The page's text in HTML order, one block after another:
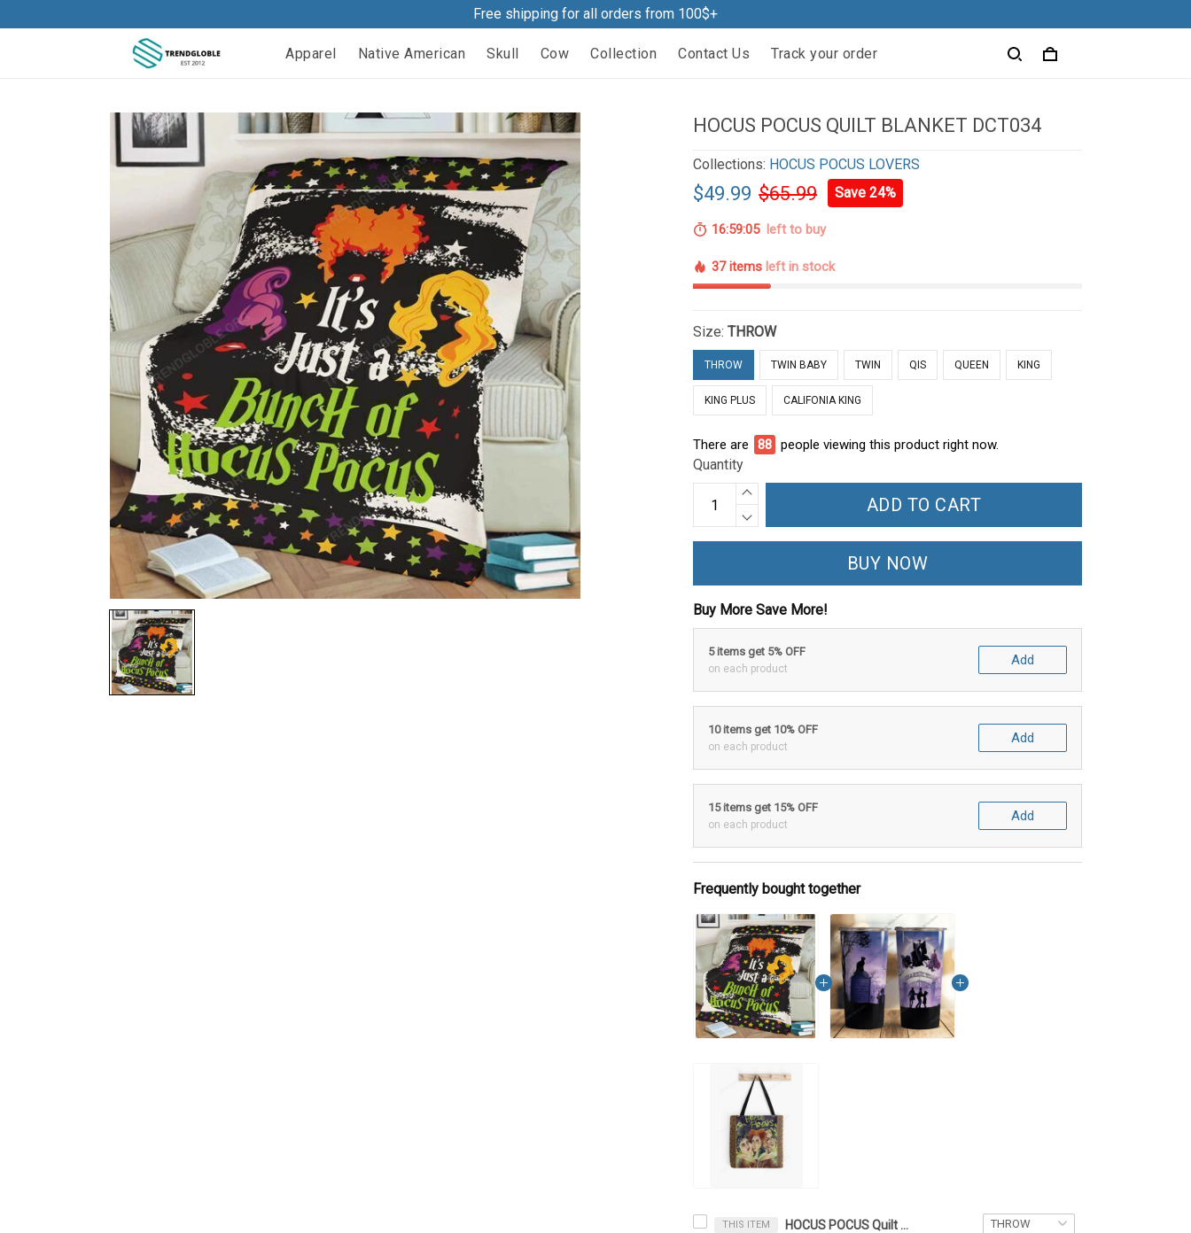
Free shipping for all orders from 100$+
Apparel Native American Skull Cow Collection Contact Us Track your order
HOCUS POCUS QUILT BLANKET DCT034
Collections: HOCUS POCUS LOVERS
$49.99 $65.99 Save 24%
16:59:04left to buy
37 items left in stock
Size:THROW
THROW TWIN BABY TWIN QIS QUEEN KING
KING PLUS CALIFONIA KING
There are 90 people viewing this product right now.
Quantity
ADD TO CART
BUY NOW
Buy More Save More!
5 items get 5% OFF
on each product
Add
10 items get 10% OFF
on each product
Add
15 items get 15% OFF
on each product
Add
Frequently bought together
THIS ITEM HOCUS POCUS Quilt Blanket DCT034